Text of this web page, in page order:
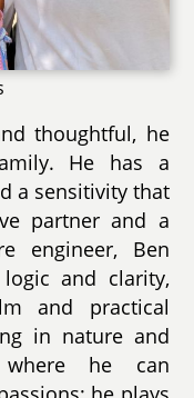
thoughtful, he
He has a
a sensitivity that
partner and a
engineer, Ben
and clarity,
and practical
in nature and
where he can